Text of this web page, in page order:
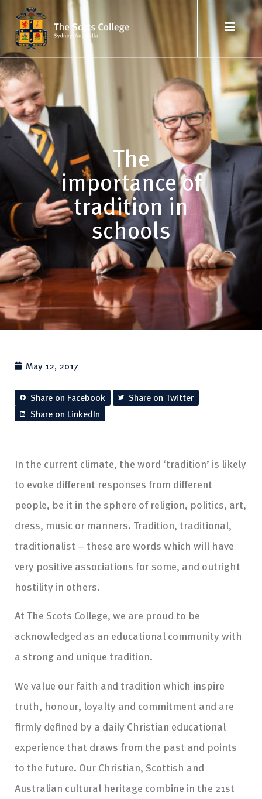
The
importance of
tradition in
schools
May 12, 2017
Share on Facebook
Share on Twitter
Share on LinkedIn
In the current climate, the word ‘tradition’ is likely
to evoke different responses from different
people, be it in the sphere of religion, politics, art,
dress, music or manners. Tradition, traditional,
traditionalist – these are words which will have
very positive associations for some, and outright
hostility in others.
At The Scots College, we are proud to be
acknowledged as an educational community with
a strong and unique tradition.
We value our faith and tradition which inspire
truth, honour, loyalty and commitment and are
firmly defined by a daily Christian educational
experience that draws from the past and points
to the future. Our Christian, Scottish and
Australian cultural heritage combine in the 21st